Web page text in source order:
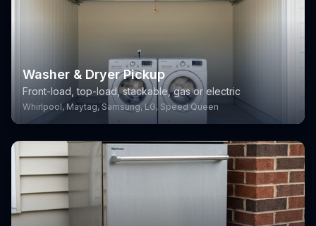
Washer & Dryer Pickup
Front-load, top-load, stackable, gas or electric
Whirlpool, Maytag, Samsung, LG, Speed Queen